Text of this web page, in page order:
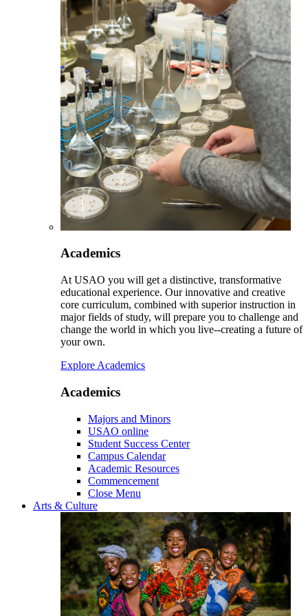
Academics
At USAO you will get a distinctive, transformative
educational experience. Our innovative and creative
core curriculum, combined with superior instruction in
major fields of study, will prepare you to challenge and
change the world in which you live--creating a future of
your own.
Explore Academics
Academics
Majors and Minors
USAO online
Student Success Center
Campus Calendar
Academic Resources
Commencement
Close Menu
Arts & Culture